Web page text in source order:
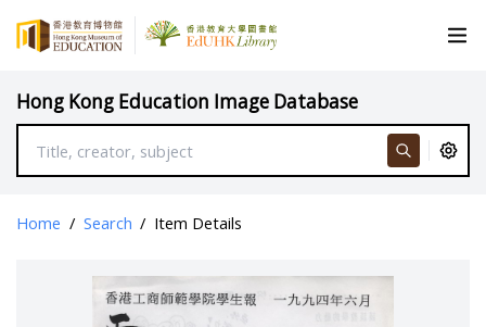
Hong Kong Education Image Database
Home / Search / Item Details